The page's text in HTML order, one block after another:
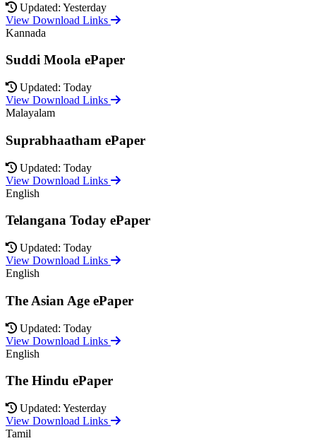
Updated: Yesterday
View Download Links
Kannada
Suddi Moola ePaper
Updated: Today
View Download Links
Malayalam
Suprabhaatham ePaper
Updated: Today
View Download Links
English
Telangana Today ePaper
Updated: Today
View Download Links
English
The Asian Age ePaper
Updated: Today
View Download Links
English
The Hindu ePaper
Updated: Yesterday
View Download Links
Tamil